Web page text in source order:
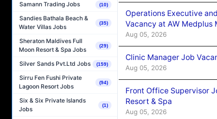
Samann Trading Jobs (10)
Sandies Bathala Beach &
Water Villas Jobs
(35)
Sheraton Maldives Full
Moon Resort & Spa Jobs
(29)
Silver Sands Pvt.Ltd Jobs (159)
Sirru Fen Fushi Private
Lagoon Resort Jobs
(94)
Six & Six Private Islands
Jobs
(1)
Operations Executive
Vacancy at AW Medplus
Aug 05, 2026
Clinic Manager Job
Aug 05, 2026
Front Office Supervisor
Resort & Spa
Aug 05, 2026